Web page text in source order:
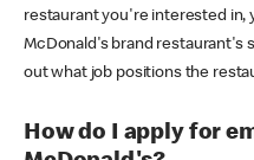
restaurant you're interested in,
McDonald's brand restaurant's
out what job positions the
How do I apply for